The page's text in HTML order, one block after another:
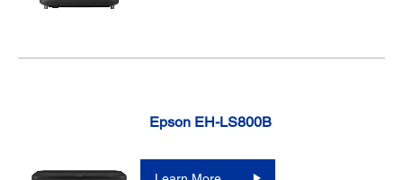
Epson EH-LS800B